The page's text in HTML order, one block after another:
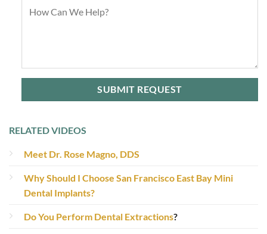
RELATED VIDEOS
Meet Dr. Rose Magno, DDS
Why Should I Choose San Francisco East Bay Mini
Dental Implants?
Do You Perform Dental Extractions?